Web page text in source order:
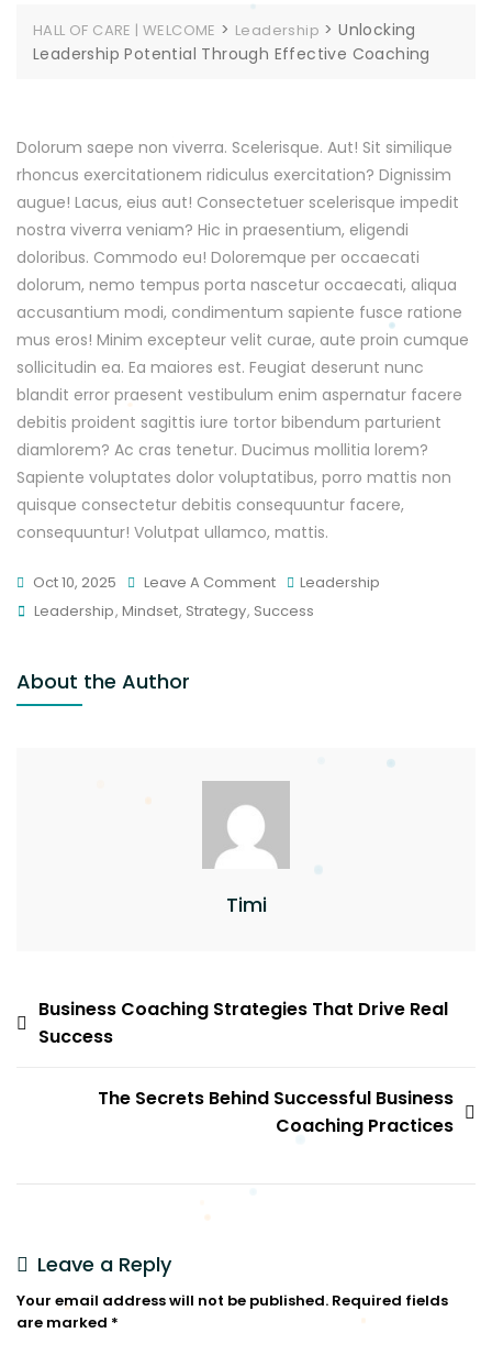
HALL OF CARE | WELCOME > Leadership >Unlocking
Leadership Potential Through Effective Coaching
Dolorum saepe non viverra. Scelerisque. Aut! Sit similique
rhoncus exercitationem ridiculus exercitation? Dignissim
augue! Lacus, eius aut! Consectetuer scelerisque impedit
nostra viverra veniam? Hic in praesentium, eligendi
doloribus. Commodo eu! Doloremque per occaecati
dolorum, nemo tempus porta nascetur occaecati, aliqua
accusantium modi, condimentum sapiente fusce ratione
mus eros! Minim excepteur velit curae, aute proin cumque
sollicitudin ea. Ea maiores est. Feugiat deserunt nunc
blandit error praesent vestibulum enim aspernatur facere
debitis proident sagittis iure tortor bibendum parturient
diamlorem? Ac cras tenetur. Ducimus mollitia lorem?
Sapiente voluptates dolor voluptatibus, porro mattis non
quisque consectetur debitis consequuntur facere,
consequuntur! Volutpat ullamco, mattis.
Oct 10, 2025 Leave A Comment
Leadership
Leadership, Mindset, Strategy, Success
About the Author
Timi
Business Coaching Strategies That Drive Real
Success
The Secrets Behind Successful Business
Coaching Practices
Leave a Reply
Your email address will not be published. Required fields
are marked *